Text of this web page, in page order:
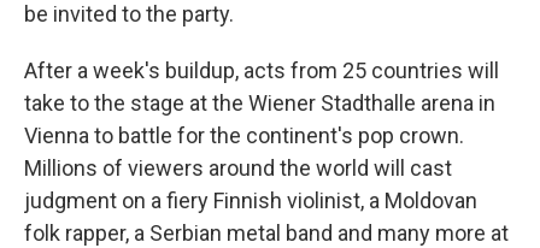
be invited to the party.
After a week's buildup, acts from 25 countries will
take to the stage at the Wiener Stadthalle arena in
Vienna to battle for the continent's pop crown.
Millions of viewers around the world will cast
judgment on a fiery Finnish violinist, a Moldovan
folk rapper, a Serbian metal band and many more at